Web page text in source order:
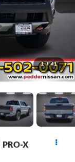
1 / 41
PRO-X